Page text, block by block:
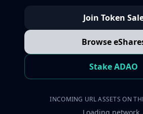
Join Token
Browse
Stake ADAO
INCOMING URL ASSETS ON